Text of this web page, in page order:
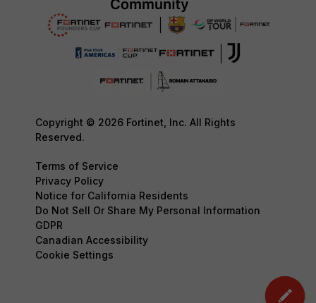
Copyright © 2026 Fortinet, Inc. All Rights
Reserved.
Terms of Service
Privacy Policy
Notice for California Residents
Do Not Sell Or Share My Personal Information
GDPR
Canadian Accessibility
Cookie Settings